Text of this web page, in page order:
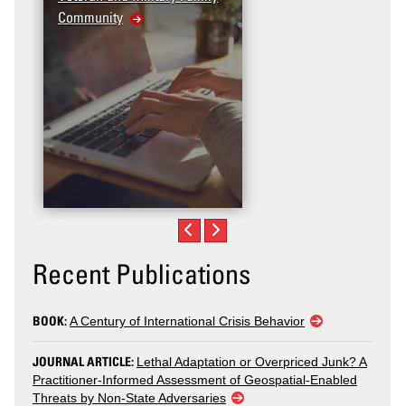
Community
Recent Publications
BOOK:A Century of International Crisis Behavior
JOURNAL ARTICLE: Lethal Adaptation or Overpriced Junk? A
Practitioner-Informed Assessment of Geospatial-Enabled
Threats by Non-State Adversaries